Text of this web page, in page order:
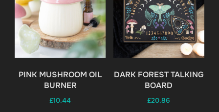
PINK MUSHROOM OIL
BURNER
£10.44
DARK FOREST TALKING
BOARD
£20.86